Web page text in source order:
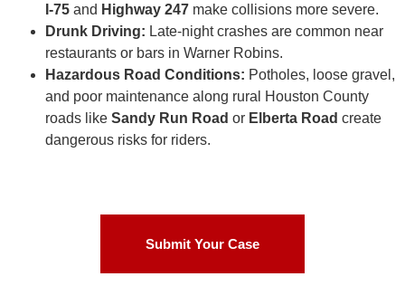
I-75 and Highway 247 make collisions more severe.
Drunk Driving: Late-night crashes are common near
restaurants or bars in Warner Robins.
Hazardous Road Conditions: Potholes, loose gravel,
and poor maintenance along rural Houston County
roads like Sandy Run Road or Elberta Road create
dangerous risks for riders.
Submit Your Case